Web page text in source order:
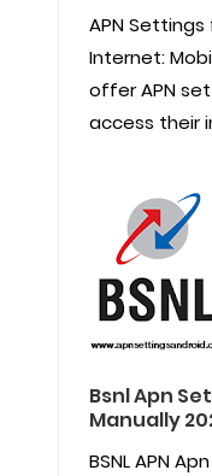
APN
Internet:
offer APN
access their
Bsnl Apn
Manually
BSNL APN